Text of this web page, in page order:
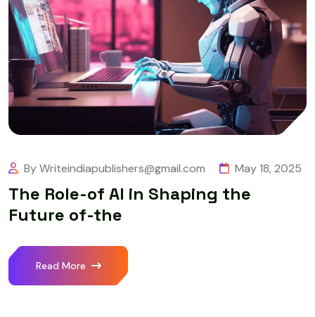
By Writeindiapublishers@gmail.com May 18, 2025
The Role-of AI in Shaping the
Future of-the
Read More